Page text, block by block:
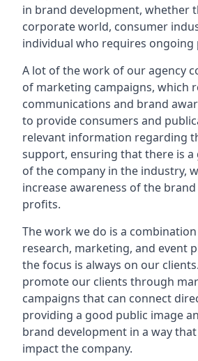
in brand development, whether
corporate world, consumer
individual who requires ongoing
A lot of the work of our agency
of marketing campaigns, which
communications and brand
to provide consumers and
relevant information regarding
support, ensuring that there is
of the company in the industry,
increase awareness of the
profits.
The work we do is a
research, marketing, and event
the focus is always on our
promote our clients through
campaigns that can connect
providing a good public image
brand development in a way
impact the company.